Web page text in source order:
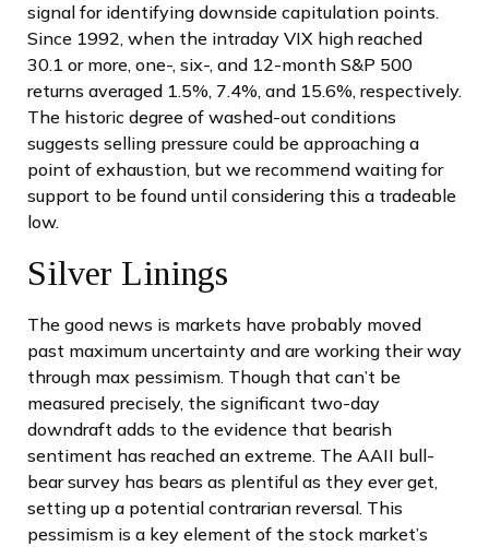
signal for identifying downside capitulation points.
Since 1992, when the intraday VIX high reached
30.1 or more, one-, six-, and 12-month S&P 500
returns averaged 1.5%, 7.4%, and 15.6%, respectively.
The historic degree of washed-out conditions
suggests selling pressure could be approaching a
point of exhaustion, but we recommend waiting for
support to be found until considering this a tradeable
low.
Silver Linings
The good news is markets have probably moved
past maximum uncertainty and are working their way
through max pessimism. Though that can’t be
measured precisely, the significant two-day
downdraft adds to the evidence that bearish
sentiment has reached an extreme. The AAII bull-
bear survey has bears as plentiful as they ever get,
setting up a potential contrarian reversal. This
pessimism is a key element of the stock market’s